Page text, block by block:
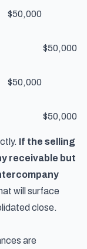
$50,000
$50,000
$50,000
$50,000
If the selling
receivable but
will surface
close.
are